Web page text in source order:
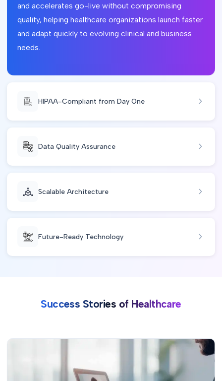
and accelerates go-live without compromising
quality, helping healthcare organizations launch faster
and adapt quickly to evolving clinical and business
needs.
HIPAA-Compliant from Day One
Data Quality Assurance
Scalable Architecture
Future-Ready Technology
Success Stories of Healthcare